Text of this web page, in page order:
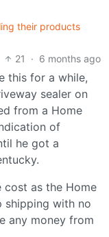
their products
21
· 6 months ago
this for a while,
sealer on
from a Home
of
he got a
cost as the Home
shipping with no
any money from